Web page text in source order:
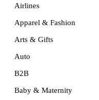
Airlines
Apparel & Fashion
Arts & Gifts
Auto
B2B
Baby & Maternity